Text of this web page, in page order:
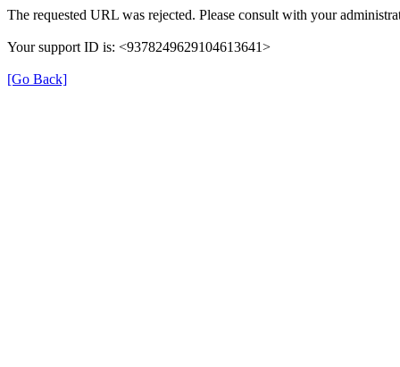
The requested URL was rejected. Please consult with your
Your support ID is: <9378249629104613641>
[Go Back]